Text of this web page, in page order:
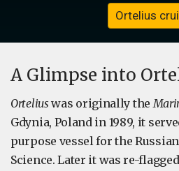
Ortelius
A Glimpse into
Ortelius was originally the
Gdynia, Poland in 1989, it
purpose vessel for the
Science. Later it was re-